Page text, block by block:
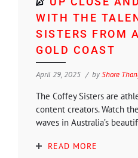
WITH THE
SISTERS FROM
GOLD COAST
April 29, 2025 byShore
The Coffey Sisters are
content creators. Watch
waves in Australia’s
READ MORE